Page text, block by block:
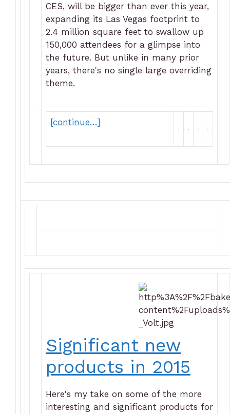
CES, will be bigger than ever this year,
expanding its Las Vegas footprint to
2.4 million square feet to swallow up
150,000 attendees for a glimpse into
the future. But unlike in many prior
years, there's no single large overriding
theme.
[continue…]
Significant new
products in 2015
Here's my take on some of the more
interesting and significant products for